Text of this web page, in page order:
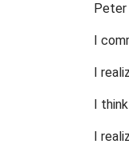
Peter
I
I
I
I